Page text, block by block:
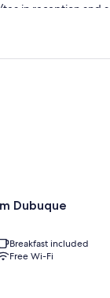
in reception and
of the overall
housekeeping
Dubuque
Breakfast included
Free Wi-Fi